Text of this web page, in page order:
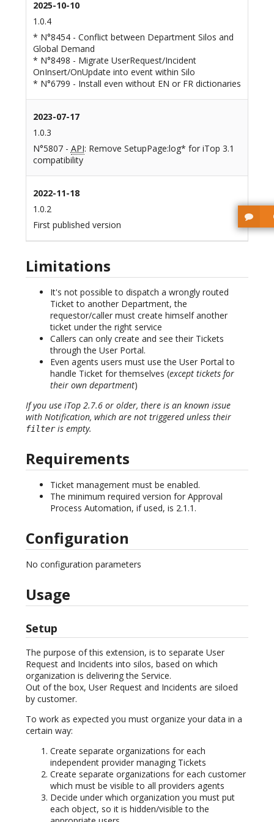
2025-10-10
1.0.4
* N°8454 - Conflict between Department Silos and
Global Demand
* N°8498 - Migrate UserRequest/Incident
OnInsert/OnUpdate into event within Silo
* N°6799 - Install even without EN or FR dictionaries
2023-07-17
1.0.3
N°5807 - API: Remove SetupPage:log* for iTop 3.1
compatibility
2022-11-18
1.0.2
First published version
Limitations
It's not possible to dispatch a wrongly routed
Ticket to another Department, the
requestor/caller must create himself another
ticket under the right service
Callers can only create and see their Tickets
through the User Portal.
Even agents users must use the User Portal to
handle Ticket for themselves (except tickets for
their own department)
If you use iTop 2.7.6 or older, there is an known issue
with Notification, which are not triggered unless their
filteris empty.
Requirements
Ticket management must be enabled.
The minimum required version for Approval
Process Automation, if used, is 2.1.1.
Configuration
No configuration parameters
Usage
Setup
The purpose of this extension, is to separate User
Request and Incidents into silos, based on which
organization is delivering the Service.
Out of the box, User Request and Incidents are siloed
by customer.
To work as expected you must organize your data in a
certain way:
Create separate organizations for each
independent provider managing Tickets
Create separate organizations for each customer
which must be visible to all providers agents
Decide under which organization you must put
each object, so it is hidden/visible to the